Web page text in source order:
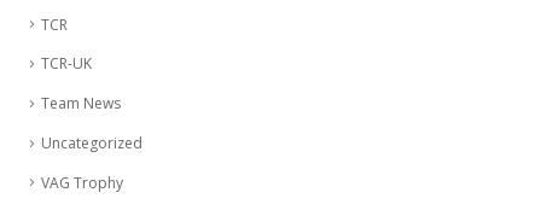
TCR
TCR-UK
Team News
Uncategorized
VAG Trophy